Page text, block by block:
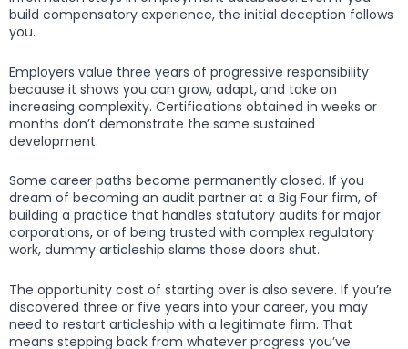
build compensatory experience, the initial deception follows
you.
Employers value three years of progressive responsibility
because it shows you can grow, adapt, and take on
increasing complexity. Certifications obtained in weeks or
months don’t demonstrate the same sustained
development.
Some career paths become permanently closed. If you
dream of becoming an audit partner at a Big Four firm, of
building a practice that handles statutory audits for major
corporations, or of being trusted with complex regulatory
work, dummy articleship slams those doors shut.
The opportunity cost of starting over is also severe. If you’re
discovered three or five years into your career, you may
need to restart articleship with a legitimate firm. That
means stepping back from whatever progress you’ve